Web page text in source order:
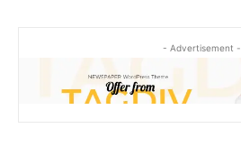
- Advertisement -